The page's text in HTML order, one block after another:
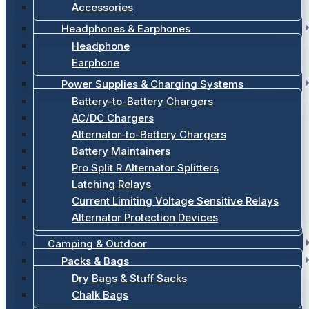
Accessories
Headphones & Earphones
Headphone
Earphone
Power Supplies & Charging Systems
Battery-to-Battery Chargers
AC/DC Chargers
Alternator-to-Battery Chargers
Battery Maintainers
Pro Split R Alternator Splitters
Latching Relays
Current Limiting Voltage Sensitive Relays
Alternator Protection Devices
Camping & Outdoor
Packs & Bags
Dry Bags & Stuff Sacks
Chalk Bags